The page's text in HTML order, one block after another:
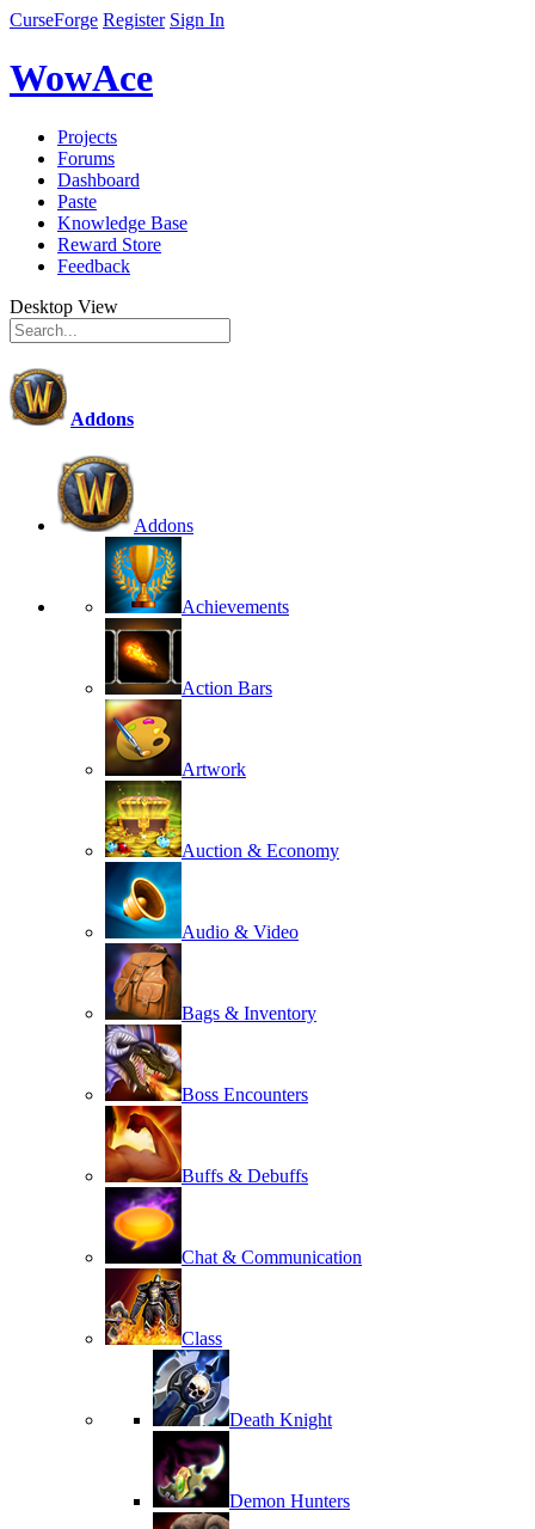
CurseForge Register Sign In
WowAce
Projects
Forums
Dashboard
Paste
Knowledge Base
Reward Store
Feedback
Desktop View
Addons
Addons
Achievements
Action Bars
Artwork
Auction & Economy
Audio & Video
Bags & Inventory
Boss Encounters
Buffs & Debuffs
Chat & Communication
Class
Death Knight
Demon Hunters